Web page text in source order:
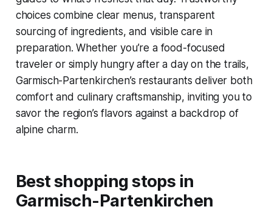
choices combine clear menus, transparent
sourcing of ingredients, and visible care in
preparation. Whether you’re a food-focused
traveler or simply hungry after a day on the trails,
Garmisch-Partenkirchen’s restaurants deliver both
comfort and culinary craftsmanship, inviting you to
savor the region’s flavors against a backdrop of
alpine charm.
Best shopping stops in
Garmisch-Partenkirchen